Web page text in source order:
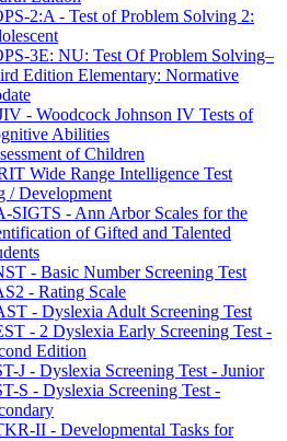
2:A - Test of Problem Solving 2:
3E: NU: Test Of Problem Solving–
Edition Elementary: Normative
- Woodcock Johnson IV Tests of
Abilities
of Children
Wide Range Intelligence Test
/ Development
SIGTS - Ann Arbor Scales for the
of Gifted and Talented
- Basic Number Screening Test
- Rating Scale
- Dyslexia Adult Screening Test
- 2 Dyslexia Early Screening Test -
Edition
J - Dyslexia Screening Test - Junior
S - Dyslexia Screening Test -
II - Developmental Tasks for